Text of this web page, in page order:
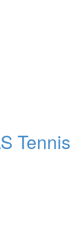
Tennis